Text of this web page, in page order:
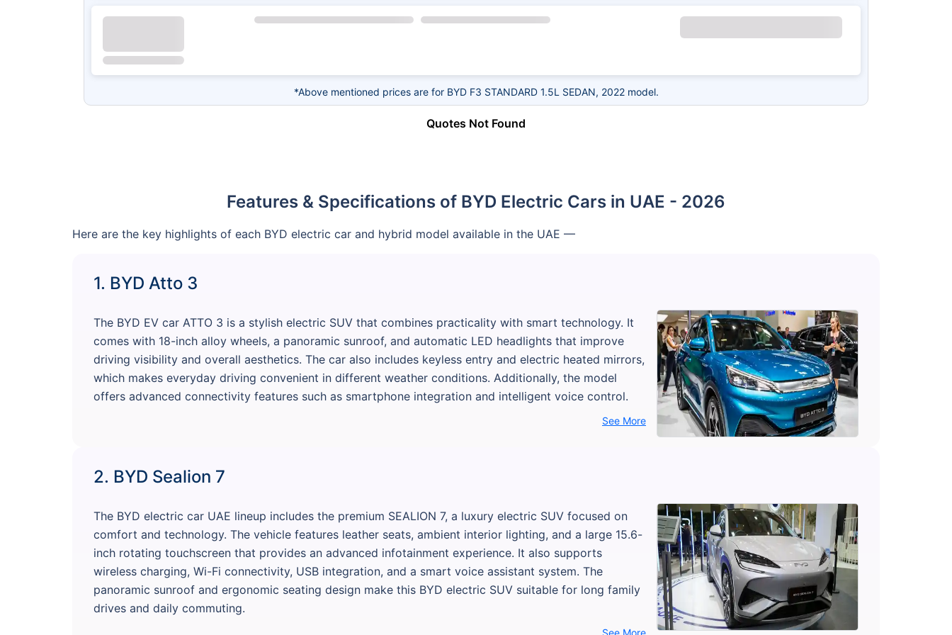
*Above mentioned prices are for BYD F3 STANDARD 1.5L SEDAN, 2022 model.
Quotes Not Found
Features & Specifications of BYD Electric Cars in UAE - 2026
Here are the key highlights of each BYD electric car and hybrid model available in the UAE —
1. BYD Atto 3
The BYD EV car ATTO 3 is a stylish electric SUV that combines practicality with smart technology. It
comes with 18-inch alloy wheels, a panoramic sunroof, and automatic LED headlights that improve
driving visibility and overall aesthetics. The car also includes keyless entry and electric heated mirrors,
which makes everyday driving convenient in different weather conditions. Additionally, the model
offers advanced connectivity features such as smartphone integration and intelligent voice control.
See More
2. BYD Sealion 7
The BYD electric car UAE lineup includes the premium SEALION 7, a luxury electric SUV focused on
comfort and technology. The vehicle features leather seats, ambient interior lighting, and a large 15.6-
inch rotating touchscreen that provides an advanced infotainment experience. It also supports
wireless charging, Wi-Fi connectivity, USB integration, and a smart voice assistant system. The
panoramic sunroof and ergonomic seating design make this BYD electric SUV suitable for long family
drives and daily commuting.
See More